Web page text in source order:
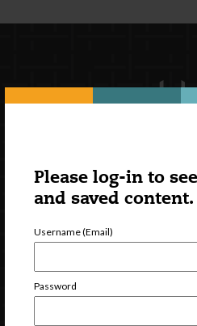
Please log-in to
and saved content.
Username (Email)
Password
Newsletter Signup